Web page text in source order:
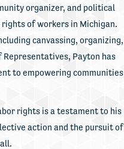
organizer, and political
of workers in Michigan.
canvassing, organizing,
Representatives, Payton has
to empowering communities
rights is a testament to his
action and the pursuit of